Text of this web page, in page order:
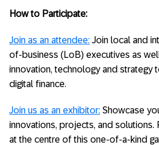
How to Participate:
Join as an attendee: Join local and
of-business (LoB) executives as
innovation, technology and strategy
digital finance.
Join us as an exhibitor: Showcase
innovations, projects, and solutions.
at the centre of this one-of-a-kind